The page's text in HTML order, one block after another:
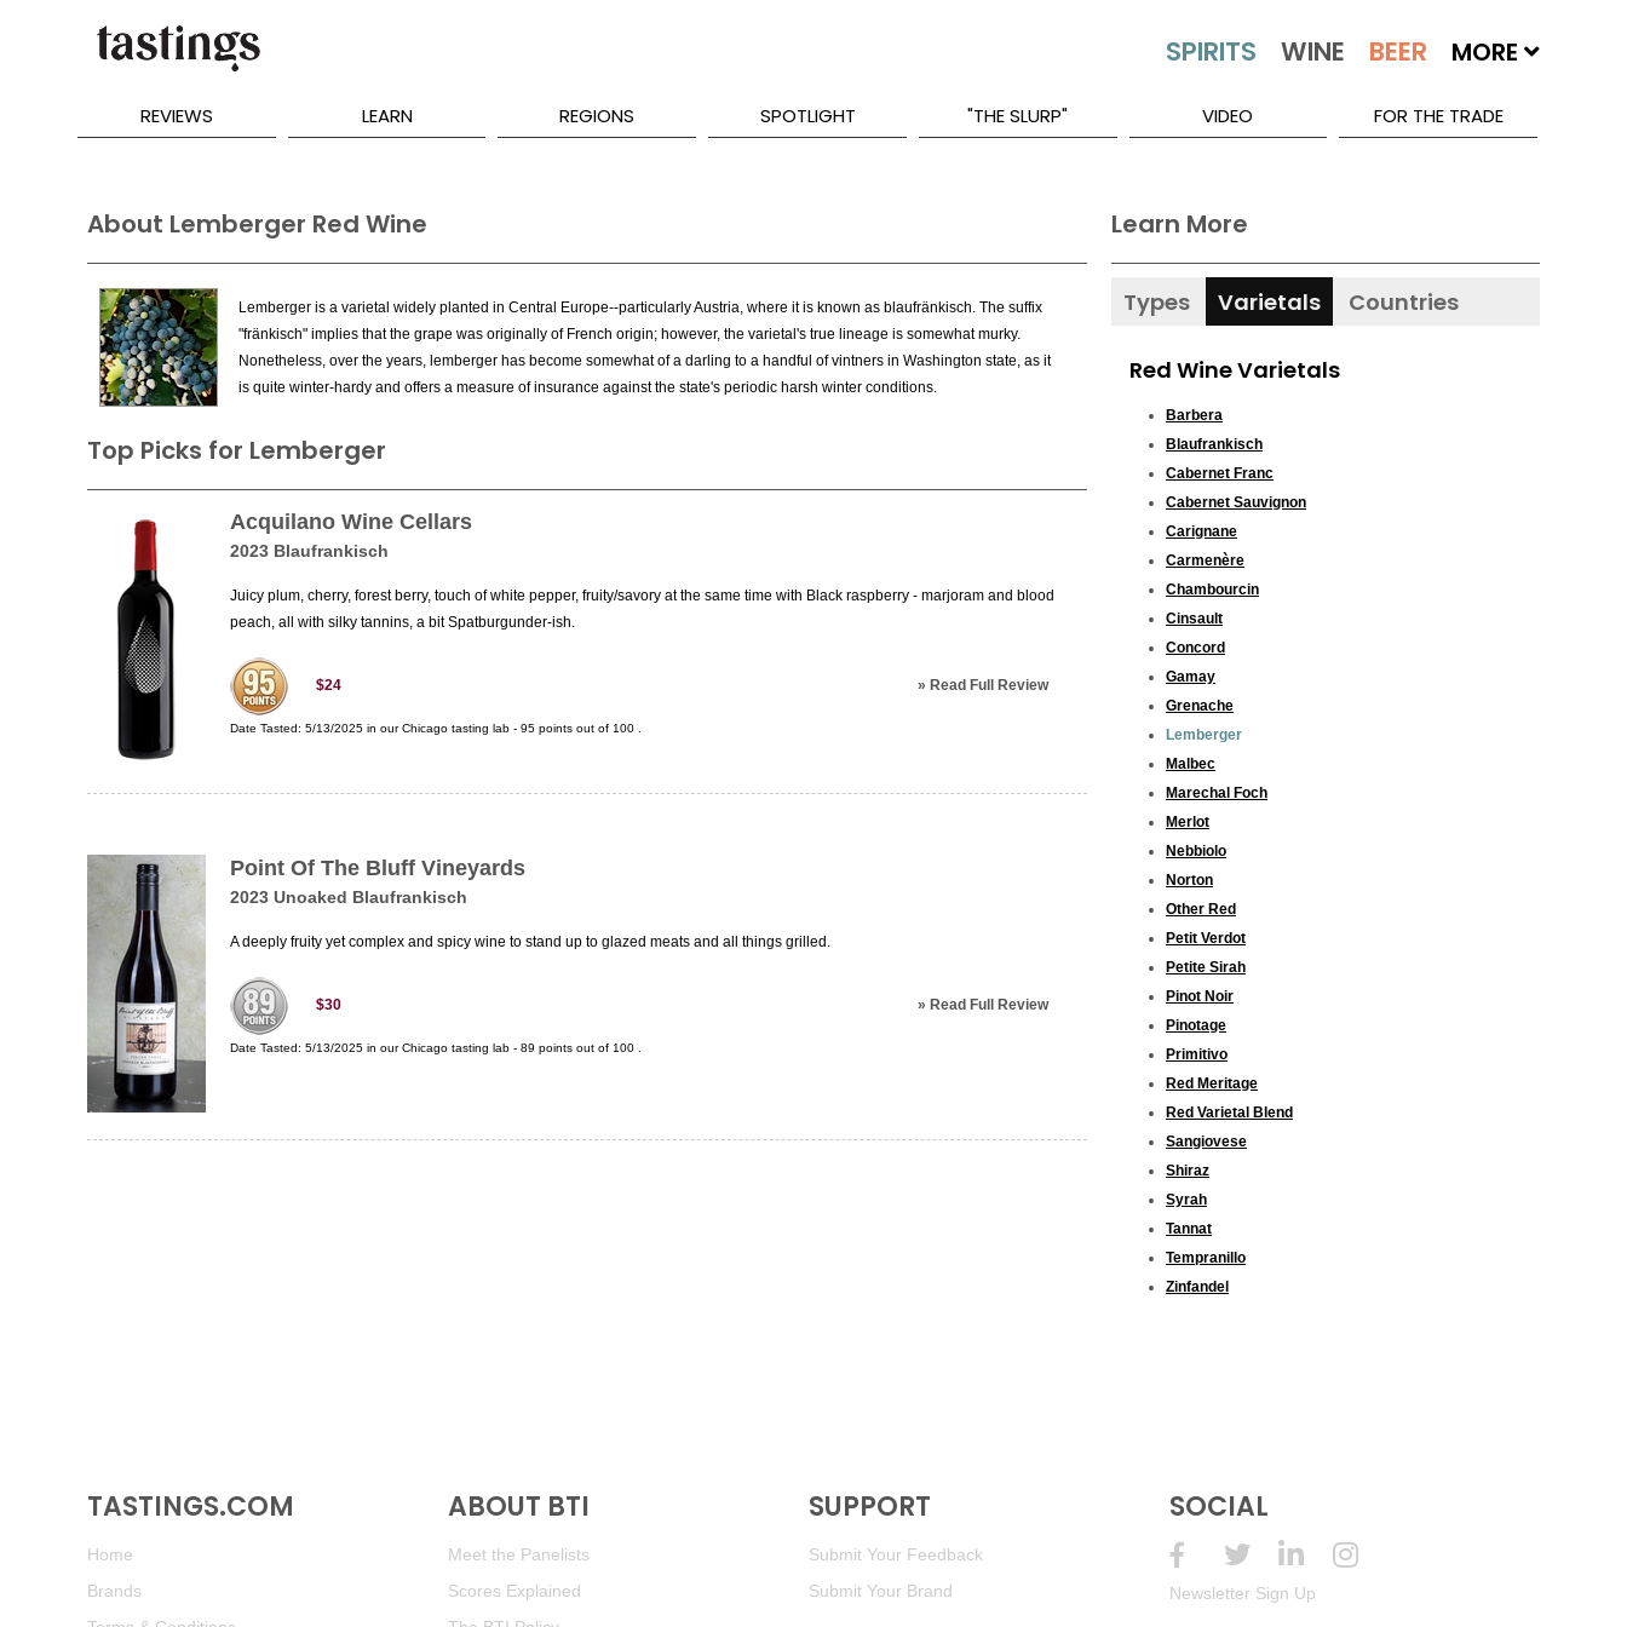
MORE
REVIEWS LEARN REGIONS SPOTLIGHT "THE SLURP" VIDEO FOR THE TRADE
Learn More
Types Varietals Countries
Red Wine Varietals
Barbera
Blaufrankisch
Cabernet Franc
Cabernet Sauvignon
Carignane
Carmenère
Chambourcin
Cinsault
Concord
Gamay
Grenache
Lemberger
Malbec
Marechal Foch
Merlot
Nebbiolo
Norton
Other Red
Petit Verdot
Petite Sirah
Pinot Noir
Pinotage
Primitivo
Red Meritage
Red Varietal Blend
Sangiovese
Shiraz
Syrah
Tannat
Tempranillo
Zinfandel
About Lemberger Red Wine
Lemberger is a varietal widely planted in Central Europe--particularly Austria, where it is known as blaufränkisch. The suffix
"fränkisch" implies that the grape was originally of French origin; however, the varietal's true lineage is somewhat murky.
Nonetheless, over the years, lemberger has become somewhat of a darling to a handful of vintners in Washington state, as it
is quite winter-hardy and offers a measure of insurance against the state's periodic harsh winter conditions.
Top Picks for Lemberger
Acquilano Wine Cellars
2023 Blaufrankisch
Juicy plum, cherry, forest berry, touch of white pepper, fruity/savory at the same time with Black raspberry - marjoram and blood
peach, all with silky tannins, a bit Spatburgunder-ish.
$24 » Read Full Review
Date Tasted: 5/13/2025 in ourChicago tasting lab - 95 points out of 100
Point Of The Bluff Vineyards
2023 Unoaked Blaufrankisch
A deeply fruity yet complex and spicy wine to stand up to glazed meats and all things grilled.
$30 » Read Full Review
Date Tasted: 5/13/2025 in ourChicago tasting lab - 89 points out of 100
TASTINGS.COM
Home
Brands
ABOUT BTI
Meet the Panelists
Scores Explained
SUPPORT
Submit Your Feedback
Submit Your Brand
SOCIAL
Newsletter Sign Up